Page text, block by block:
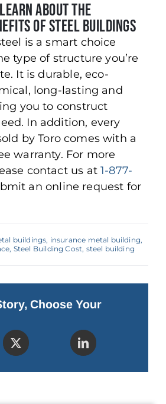
About the
of Steel Buildings
is a smart choice
type of structure you’re
It is durable, eco-
long-lasting and
you to construct
In addition, every
by Toro comes with a
warranty. For more
contact us at1-877-
an online request for
buildings, insurance metal building,
, Steel Building Cost, steel building
Choose Your